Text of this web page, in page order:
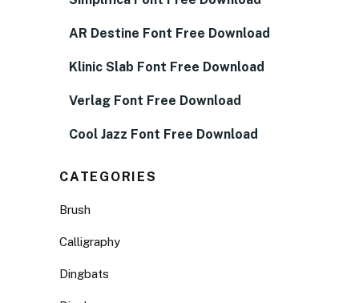
AR Destine Font Free Download
Klinic Slab Font Free Download
Verlag Font Free Download
Cool Jazz Font Free Download
CATEGORIES
Brush
Calligraphy
Dingbats